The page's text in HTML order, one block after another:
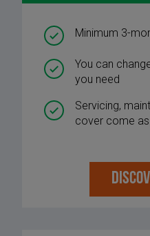
Minimum 3-
You can
you need
Servicing,
cover come